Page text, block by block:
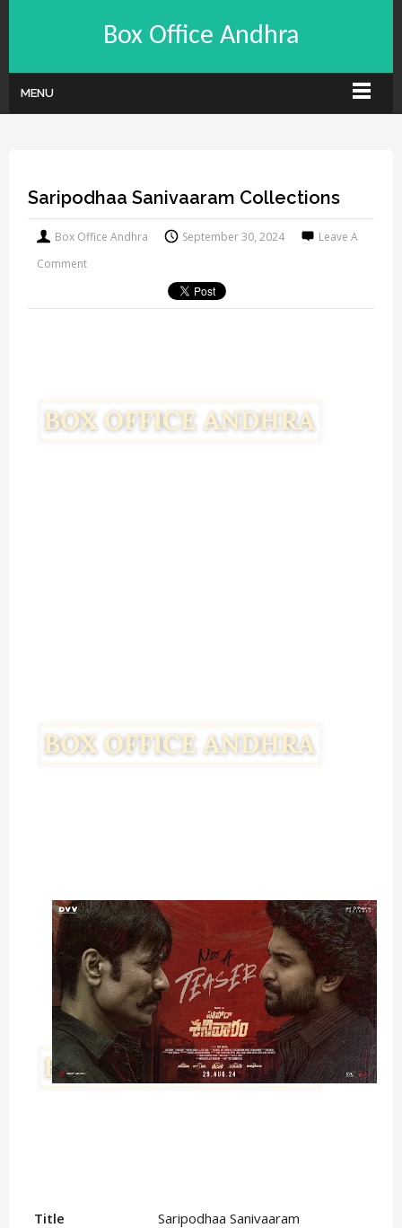
Box Office Andhra
MENU
Saripodhaa Sanivaaram Collections
Box Office Andhra September 30, 2024
Leave A
Comment
Title
Saripodhaa Sanivaaram